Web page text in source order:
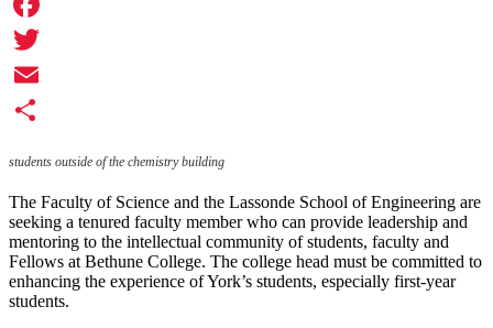
Facebook
Twitter
Email
students outside of the chemistry building
The Faculty of Science and the Lassonde School of Engineering are
seeking a tenured faculty member who can provide leadership and
mentoring to the intellectual community of students, faculty and
Fellows at Bethune College. The college head must be committed to
enhancing the experience of York’s students, especially first-year
students.